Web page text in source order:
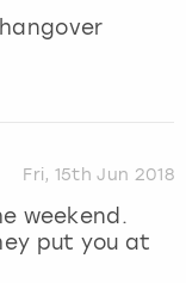
Fri, 15th Jun 2018
weekend.
put you at